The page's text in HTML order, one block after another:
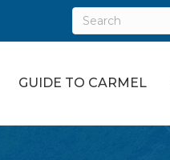
GUIDE TO CARMEL